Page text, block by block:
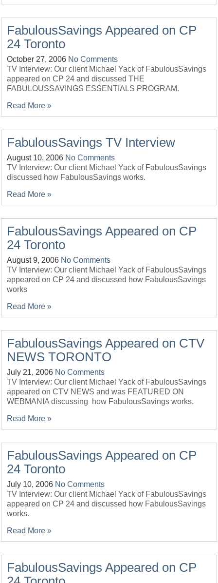
FabulousSavings Appeared on CP
24 Toronto
October 27, 2006 No Comments
TV Interview: Our client Michael Yack of FabulousSavings
appeared on CP 24 and discussed THE
FABULOUSSAVINGS ESSENTIALS PROGRAM.
Read More »
FabulousSavings TV Interview
August 10, 2006 No Comments
TV Interview: Our client Michael Yack of FabulousSavings
discussed how FabulousSavings works.
Read More »
FabulousSavings Appeared on CP
24 Toronto
August 9, 2006 No Comments
TV Interview: Our client Michael Yack of FabulousSavings
appeared on CP 24 and discussed how FabulousSavings
works
Read More »
FabulousSavings Appeared on CTV
NEWS TORONTO
July 21, 2006 No Comments
TV Interview: Our client Michael Yack of FabulousSavings
appeared on CTV NEWS and was FEATURED ON
WEBMANIA discussing how FabulousSavings works.
Read More »
FabulousSavings Appeared on CP
24 Toronto
July 10, 2006 No Comments
TV Interview: Our client Michael Yack of FabulousSavings
appeared on CP 24 and discussed how FabulousSavings
works.
Read More »
FabulousSavings Appeared on CP